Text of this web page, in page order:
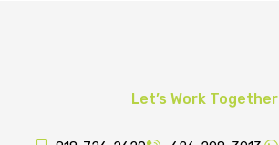
Let’s Work Together